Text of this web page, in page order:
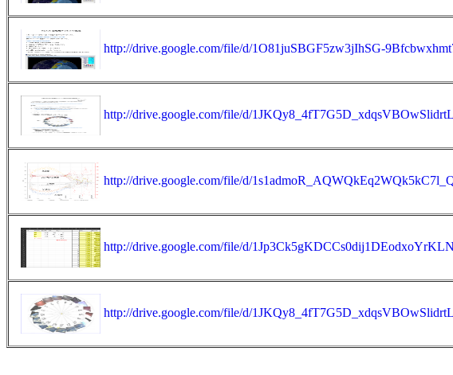
http://drive.google.com/file/d/1O81juSBGF5zw3jIhSG-
http://drive.google.com/file/d/
http://drive.google.com/file/d/
http://drive.google.com/file/d/
http://drive.google.com/file/d/